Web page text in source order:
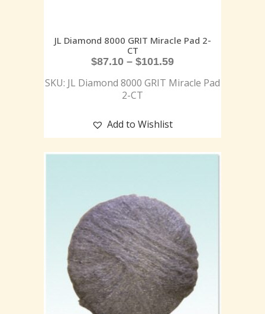
JL Diamond 8000 GRIT Miracle Pad 2-
CT
$87.10 – $101.59
SKU: JL Diamond 8000 GRIT Miracle Pad
2-CT
Add to Wishlist